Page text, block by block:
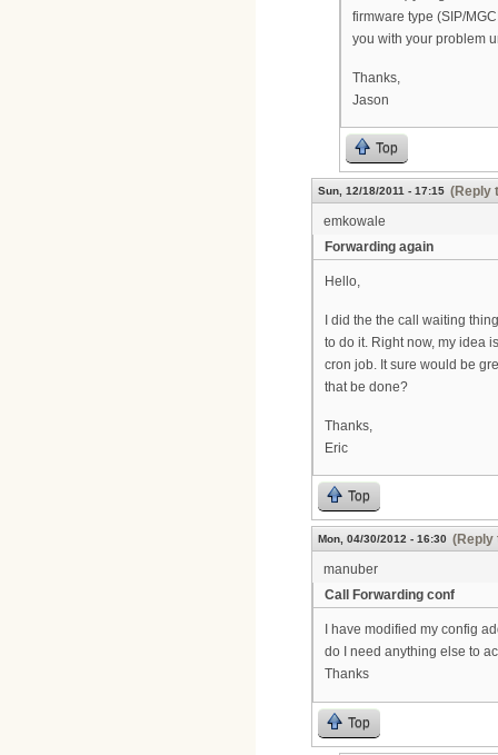
firmware type (SIP/
you with your problem
Thanks,
Jason
Top
Sun, 12/18/2011 - 17:15 (Reply
emkowale
Forwarding again
Hello,
I did the the call waiting
to do it. Right now, my idea
cron job. It sure would be
that be done?
Thanks,
Eric
Top
Mon, 04/30/2012 - 16:30 (Reply
manuber
Call Forwarding conf
I have modified my config
do I need anything else to
Thanks
Top